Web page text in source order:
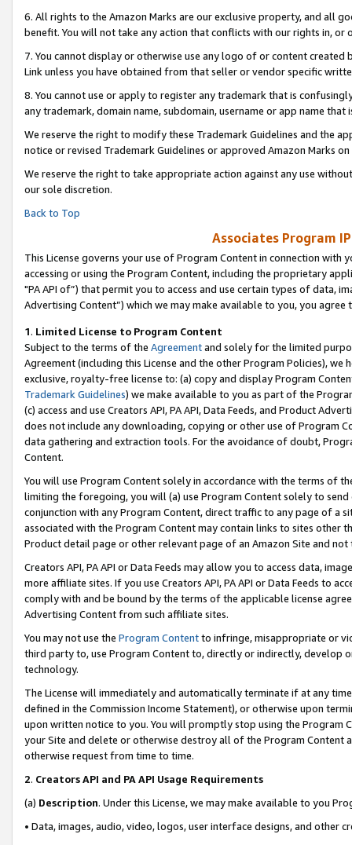
6. All rights to the Amazon Marks are our exclusive property, and all
benefit. You will not take any action that conflicts with our rights in, or
7. You cannot display or otherwise use any logo of or content
Link unless you have obtained from that seller or vendor specific
8. You cannot use or apply to register any trademark that is
any trademark, domain name, subdomain, username or app name
We reserve the right to modify these Trademark Guidelines and the
notice or revised Trademark Guidelines or approved Amazon Marks on
We reserve the right to take appropriate action against any use
our sole discretion.
Back to Top
Associates Program
This License governs your use of Program Content in connection
accessing or using the Program Content, including the proprietary
"PA API of”) that permit you to access and use certain types of data,
Advertising Content”) which we may make available to you, you agree
1. Limited License to Program Content
Subject to the terms of the Agreementand solely for the limited
Agreement (including this License and the other Program Policies),
exclusive, royalty-free license to: (a) copy and display Program
Trademark Guidelines) we make available to you as part of the
(c) access and use Creators API, PA API, Data Feeds, and Product
does not include any downloading, copying or other use of Program
data gathering and extraction tools. For the avoidance of doubt,
Content.
You will use Program Content solely in accordance with the terms of
limiting the foregoing, you will (a) use Program Content solely to
conjunction with any Program Content, direct traffic to any page of a
associated with the Program Content may contain links to sites other
Product detail page or other relevant page of an Amazon Site and not
Creators API, PA API or Data Feeds may allow you to access data,
more affiliate sites. If you use Creators API, PA API or Data Feeds to
comply with and be bound by the terms of the applicable license
Advertising Content from such affiliate sites.
You may not use the Program Contentto infringe, misappropriate or
third party to, use Program Content to, directly or indirectly, develop
technology.
The License will immediately and automatically terminate if at any
defined in the Commission Income Statement), or otherwise upon
upon written notice to you. You will promptly stop using the Program
your Site and delete or otherwise destroy all of the Program Content
otherwise request from time to time.
2. Creators API and PA API Usage Requirements
(a) Description. Under this License, we may make available to you
• Data, images, audio, video, logos, user interface designs, and other